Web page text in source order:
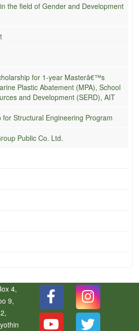
the field of Gender and Development
for 1-year Masterâ€™s
Plastic Abatement (MPA), School
and Development (SERD), AIT
for Structural Engineering Program
Public Co. Ltd.
4,
9,